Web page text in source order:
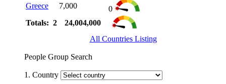
Greece
7,000
0
Totals: 2
24,004,000
All Countries Listing
People Group Search
1. Country